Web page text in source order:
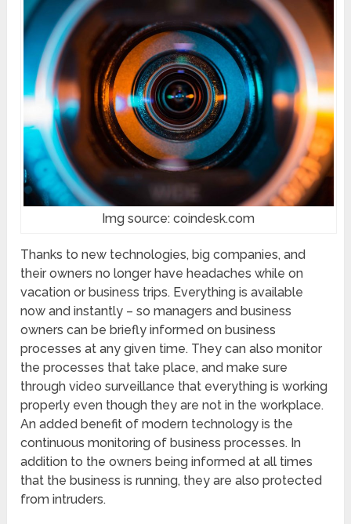
Img source: coindesk.com
Thanks to new technologies, big companies, and
their owners no longer have headaches while on
vacation or business trips. Everything is available
now and instantly – so managers and business
owners can be briefly informed on business
processes at any given time. They can also monitor
the processes that take place, and make sure
through video surveillance that everything is working
properly even though they are not in the workplace.
An added benefit of modern technology is the
continuous monitoring of business processes. In
addition to the owners being informed at all times
that the business is running, they are also protected
from intruders.